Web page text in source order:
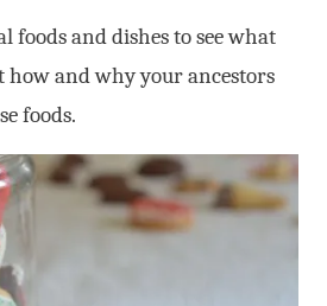
foods and dishes to see what
how and why your ancestors
foods.